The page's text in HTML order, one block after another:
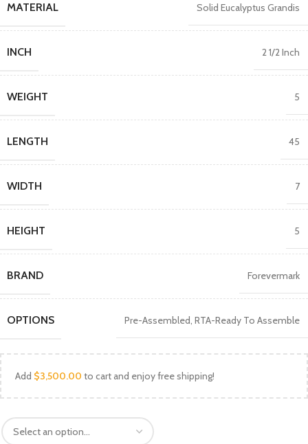
MATERIAL Solid Eucalyptus Grandis
INCH 2 1/2 Inch
WEIGHT 5
LENGTH 45
WIDTH 7
HEIGHT 5
BRAND Forevermark
OPTIONS Pre-Assembled, RTA-Ready To Assemble
Add $3,500.00 to cart and enjoy free shipping!